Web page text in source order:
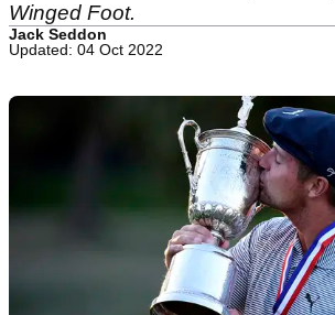
Winged Foot.
Jack Seddon
Updated: 04 Oct 2022